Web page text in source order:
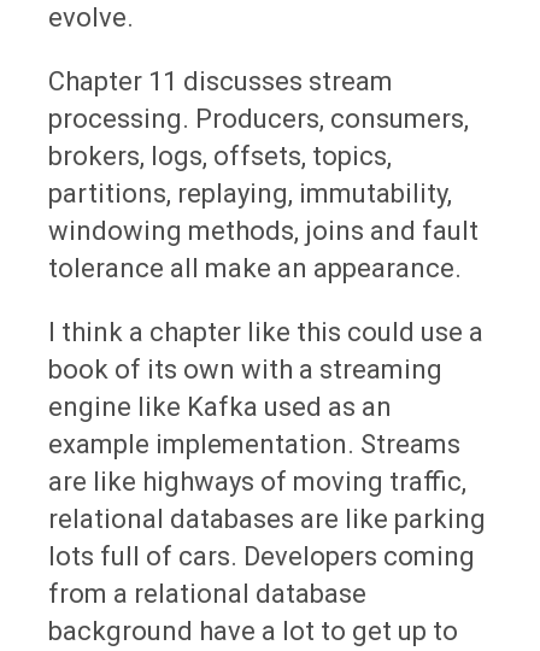
evolve.
Chapter 11 discusses stream
processing. Producers, consumers,
brokers, logs, offsets, topics,
partitions, replaying, immutability,
windowing methods, joins and fault
tolerance all make an appearance.
I think a chapter like this could use a
book of its own with a streaming
engine like Kafka used as an
example implementation. Streams
are like highways of moving traffic,
relational databases are like parking
lots full of cars. Developers coming
from a relational database
background have a lot to get up to